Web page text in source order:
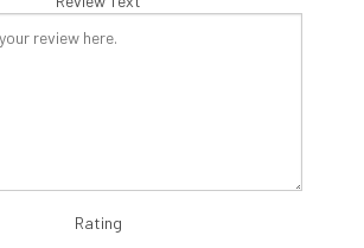
Rating